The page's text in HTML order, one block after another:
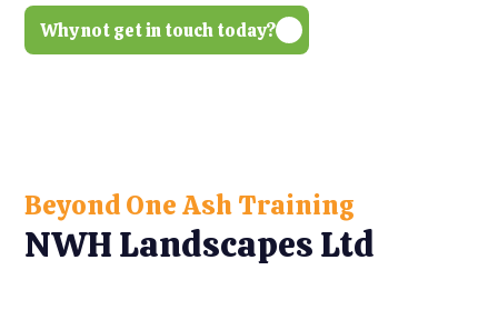
Why not get in touch today?
Beyond One Ash Training
NWH Landscapes Ltd